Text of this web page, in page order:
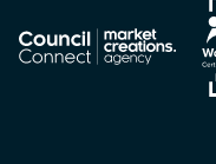
us
on
us
on